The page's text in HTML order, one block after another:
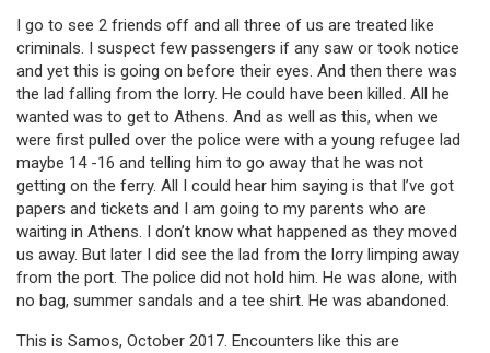
I go to see 2 friends off and all three of us are treated like
criminals. I suspect few passengers if any saw or took notice
and yet this is going on before their eyes. And then there was
the lad falling from the lorry. He could have been killed. All he
wanted was to get to Athens. And as well as this, when we
were first pulled over the police were with a young refugee lad
maybe 14 -16 and telling him to go away that he was not
getting on the ferry. All I could hear him saying is that I’ve got
papers and tickets and I am going to my parents who are
waiting in Athens. I don’t know what happened as they moved
us away. But later I did see the lad from the lorry limping away
from the port. The police did not hold him. He was alone, with
no bag, summer sandals and a tee shirt. He was abandoned.
This is Samos, October 2017. Encounters like this are